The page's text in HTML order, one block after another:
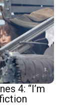
4: “I’m